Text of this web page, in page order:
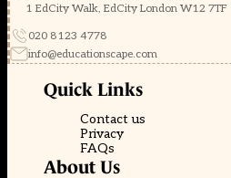
1 EdCity Walk, EdCity London W12 7TF
020 8123 4778
info@educationscape.com
Quick Links
Contact us
Privacy
FAQs
About Us